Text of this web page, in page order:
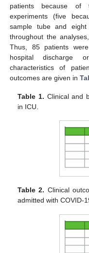
patients because of
experiments (five
sample tube and
throughout the
Thus, 85 patients
hospital discharge
characteristics of
outcomes are given in
Table 1. Clinical and
in ICU.
Table 2. Clinical
admitted with COVID-